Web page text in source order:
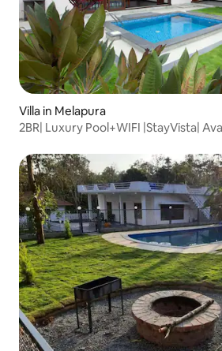
Villa in Melapura
2BR| Luxury Pool+WIFI |StayVista|